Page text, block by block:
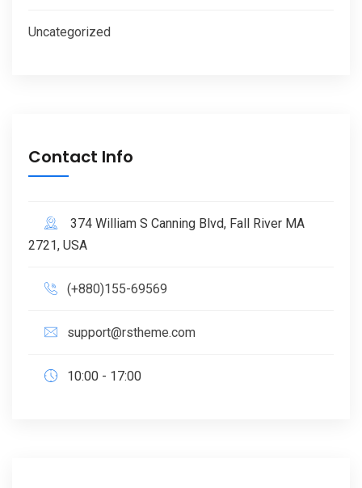
Uncategorized
Contact Info
374 William S Canning Blvd, Fall River MA
2721, USA
(+880)155-69569
support@rstheme.com
10:00 - 17:00